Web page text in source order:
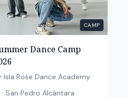
CAMP
Dance Camp
Isla Rose Dance Academy
San Pedro Alcántara